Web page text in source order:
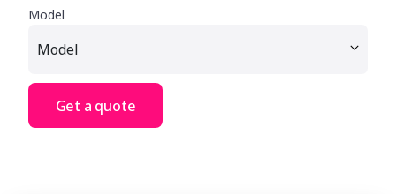
Model
Get a quote